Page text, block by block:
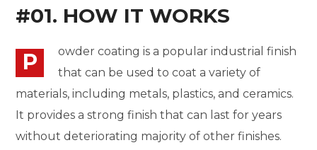
#01. HOW IT WORKS
P
owder coating is a popular industrial finish
that can be used to coat a variety of
materials, including metals, plastics, and ceramics.
It provides a strong finish that can last for years
without deteriorating majority of other finishes.